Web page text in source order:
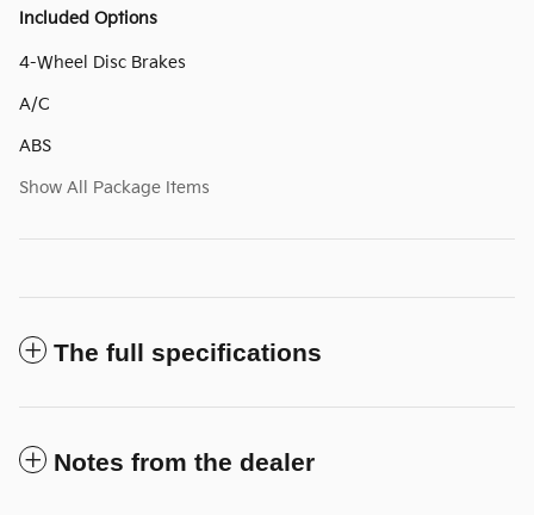
Included Options
4-Wheel Disc Brakes
A/C
ABS
Show All Package Items
The full specifications
Notes from the dealer